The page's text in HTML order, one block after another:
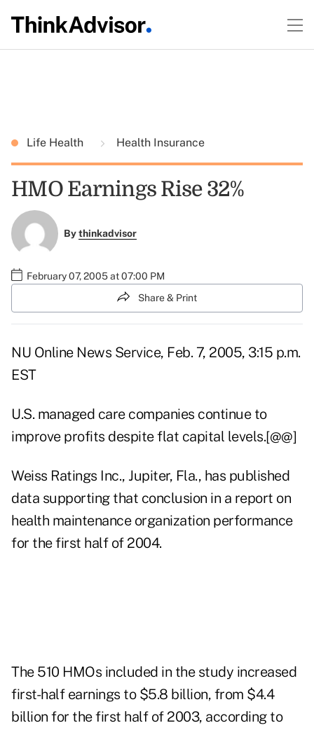
Life Health Health Insurance
HMO Earnings Rise 32%
Bythinkadvisor
February 07, 2005 at 07:00 PM
Share & Print
NU Online News Service, Feb. 7, 2005, 3:15 p.m.
EST
U.S. managed care companies continue to
improve profits despite flat capital levels.[@@]
Weiss Ratings Inc., Jupiter, Fla., has published
data supporting that conclusion in a report on
health maintenance organization performance
for the first half of 2004.
The 510 HMOs included in the study increased
first-half earnings to $5.8 billion, from $4.4
billion for the first half of 2003, according to